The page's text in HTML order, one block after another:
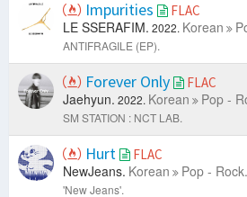
Impurities
FLAC
LE SSERAFIM. 2022. Korean
ANTIFRAGILE (EP).
Forever Only FLAC
Jaehyun. 2022. Korean Pop -
SM STATION : NCT LAB.
Hurt FLAC
NewJeans. Korean Pop - Rock.
'New Jeans'.